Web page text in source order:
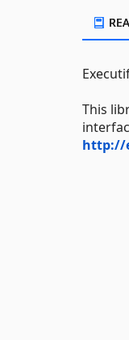
This
http://